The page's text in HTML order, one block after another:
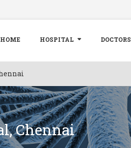
HOME HOSPITAL DOCTORS
Chennai